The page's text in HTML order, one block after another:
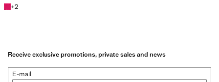
+2
+2 colours
Receive exclusive promotions, private sales and news
E-mail